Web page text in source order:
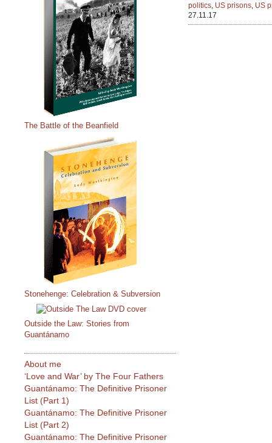
politics US prisons US
27.11.17
The Battle of the Beanfield
Stonehenge: Celebration & Subversion
Outside the Law: Stories from
Guantánamo
About me
‘Love and War’ by The Four Fathers
Guantánamo: The Definitive Prisoner
List (Part 1)
Guantánamo: The Definitive Prisoner
List (Part 2)
Guantánamo: The Definitive Prisoner